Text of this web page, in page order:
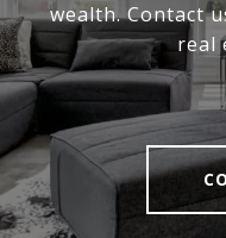
wealth. Contact
real